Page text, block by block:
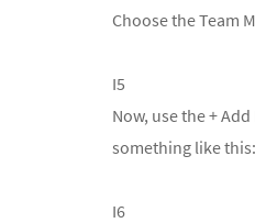
Choose the Team
I5
Now, use the +
something like this:
I6